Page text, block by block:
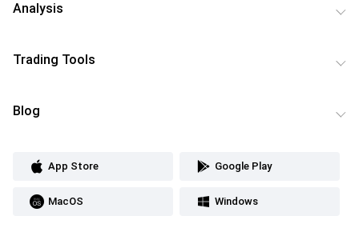
Analysis
Trading Tools
Blog
App Store Google Play
MacOS Windows